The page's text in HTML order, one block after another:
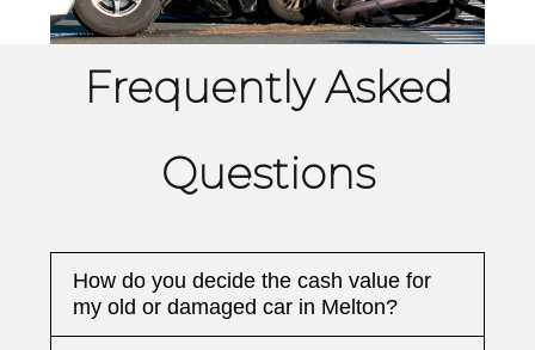
Frequently Asked
Questions
How do you decide the cash value for
my old or damaged car in Melton?